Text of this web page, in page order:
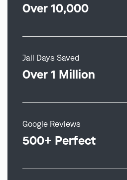
Over 10,000
Jail Days Saved
Over 1 Million
Google Reviews
500+ Perfect